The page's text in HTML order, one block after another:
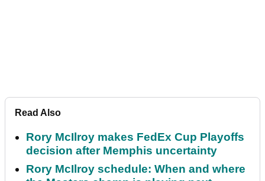
Read Also
Rory McIlroy makes FedEx Cup Playoffs
decision after Memphis uncertainty
Rory McIlroy schedule: When and where